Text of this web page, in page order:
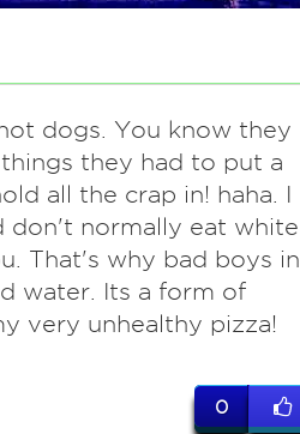
dogs. You know they
they had to put a
all the crap in! haha. I
don't normally eat white
That's why bad boys in
water. Its a form of
very unhealthy pizza!
0